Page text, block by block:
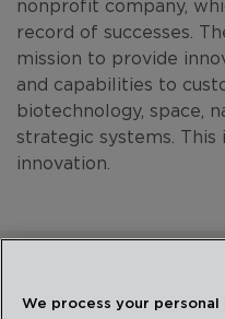
nonprofit company,
record of successes.
mission to provide
and capabilities to
biotechnology, space,
strategic systems. This
innovation.
We process your